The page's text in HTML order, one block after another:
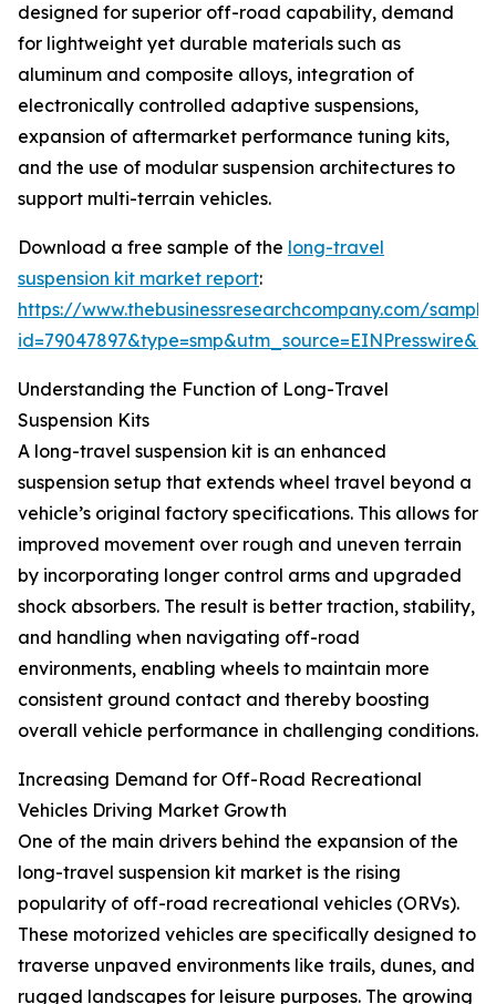
designed for superior off-road capability, demand
for lightweight yet durable materials such as
aluminum and composite alloys, integration of
electronically controlled adaptive suspensions,
expansion of aftermarket performance tuning kits,
and the use of modular suspension architectures to
support multi-terrain vehicles.
Download a free sample of the long-travel
suspension kit market report:
https://www.thebusinessresearchcompany.com/
Understanding the Function of Long-Travel
Suspension Kits
A long-travel suspension kit is an enhanced
suspension setup that extends wheel travel beyond a
vehicle’s original factory specifications. This allows for
improved movement over rough and uneven terrain
by incorporating longer control arms and upgraded
shock absorbers. The result is better traction, stability,
and handling when navigating off-road
environments, enabling wheels to maintain more
consistent ground contact and thereby boosting
overall vehicle performance in challenging conditions.
Increasing Demand for Off-Road Recreational
Vehicles Driving Market Growth
One of the main drivers behind the expansion of the
long-travel suspension kit market is the rising
popularity of off-road recreational vehicles (ORVs).
These motorized vehicles are specifically designed to
traverse unpaved environments like trails, dunes, and
rugged landscapes for leisure purposes. The growing